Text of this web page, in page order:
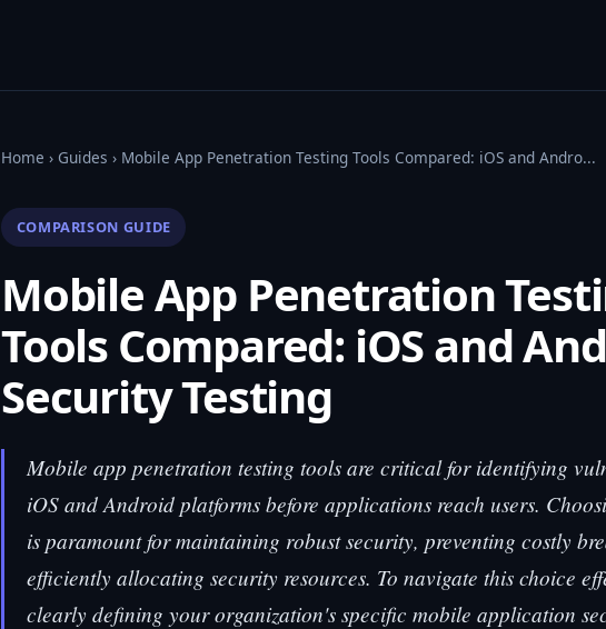
Home › Guides › Mobile App Penetration Testing Tools Compared: iOS and Andro...
COMPARISON GUIDE
Mobile App Penetration
Tools Compared: iOS and
Security Testing
Mobile app penetration testing tools are critical for identifying
iOS and Android platforms before applications reach users.
is paramount for maintaining robust security, preventing costly
efficiently allocating security resources. To navigate this choice
clearly defining your organization's specific mobile application